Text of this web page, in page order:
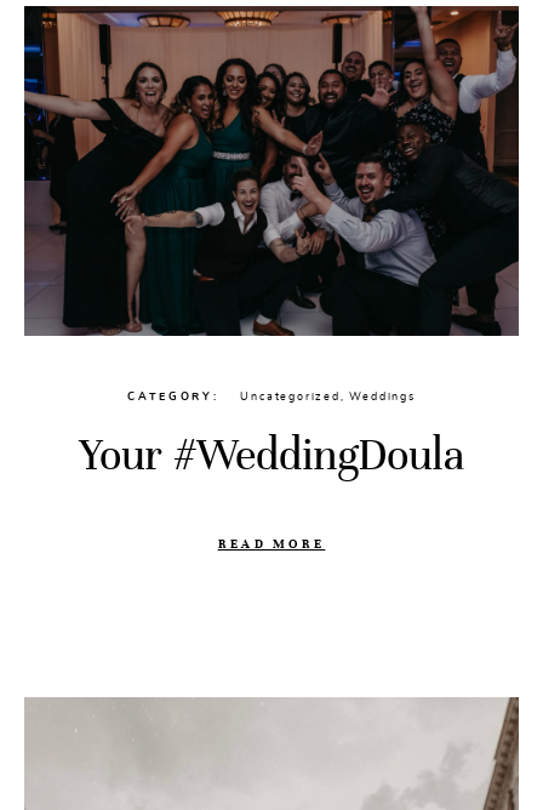
Contact
Press & Editorial
CATEGORY Uncategorized,Weddings
Your #WeddingDoula
READ MORE